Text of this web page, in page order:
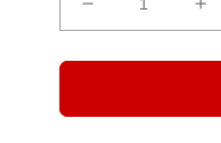
Decrease
quantity
for
Long